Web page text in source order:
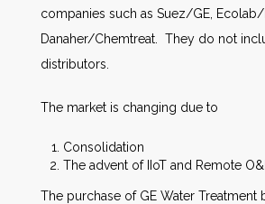
companies such as Suez/GE,
Danaher/Chemtreat. They do not
distributors.
The market is changing due to
Consolidation
The advent of IIoT and Remote
The purchase of GE Water Treatment